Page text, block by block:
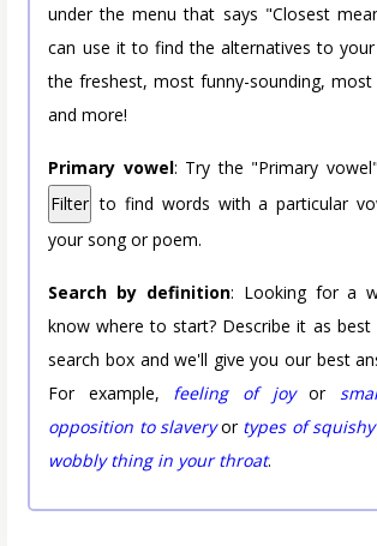
under the menu that says "Closest
can use it to find the alternatives to
the freshest, most funny-sounding, most
and more!
Primary vowel: Try the "Primary
Filter to find words with a particular
your song or poem.
Search by definition: Looking for a
know where to start? Describe it as best
search box and we'll give you our best
For example, feeling of joyor
opposition to slaveryor types of
wobbly thing in your throat.